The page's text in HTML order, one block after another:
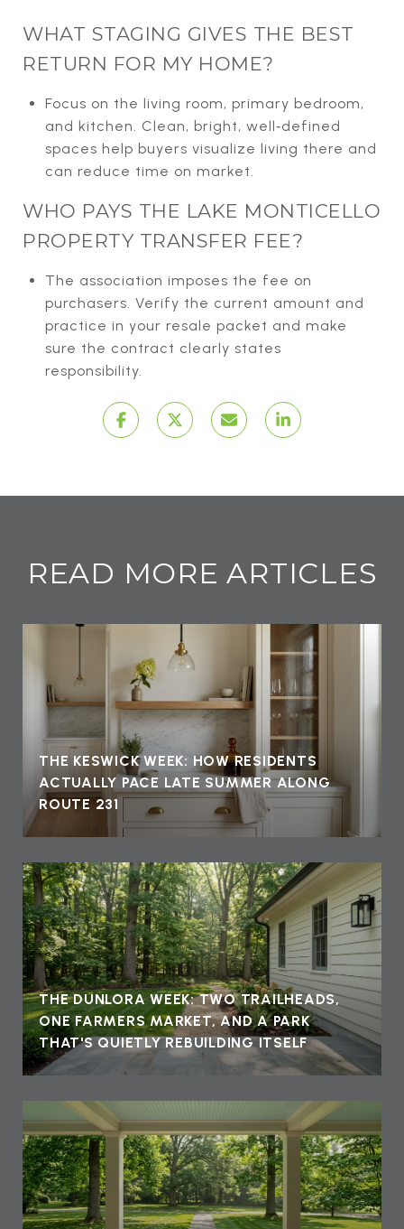
WHAT STAGING GIVES THE BEST
RETURN FOR MY HOME?
Focus on the living room, primary bedroom,
and kitchen. Clean, bright, well‑defined
spaces help buyers visualize living there and
can reduce time on market.
WHO PAYS THE LAKE MONTICELLO
PROPERTY TRANSFER FEE?
The association imposes the fee on
purchasers. Verify the current amount and
practice in your resale packet and make
sure the contract clearly states
responsibility.
READ MORE ARTICLES
THE KESWICK WEEK: HOW RESIDENTS
ACTUALLY PACE LATE SUMMER ALONG
ROUTE 231
THE DUNLORA WEEK: TWO TRAILHEADS,
ONE FARMERS MARKET, AND A PARK
THAT'S QUIETLY REBUILDING ITSELF